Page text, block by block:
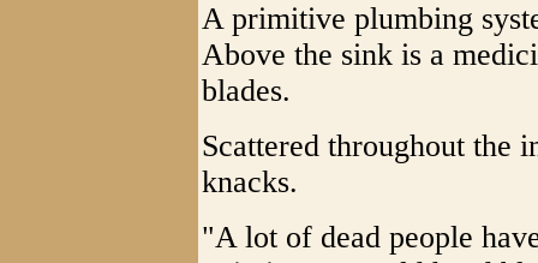
A primitive plumbing
Above the sink is a
blades.
Scattered throughout the
knacks.
"A lot of dead people